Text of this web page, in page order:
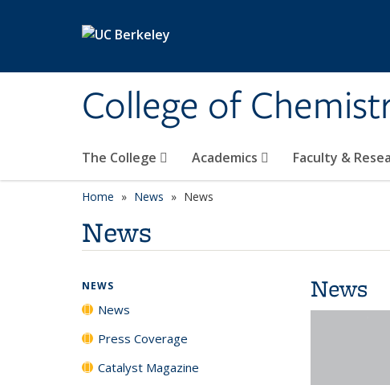
College of
The College Academics Faculty &
Home News News
News
News
NEWS
News
Press Coverage
Catalyst Magazine